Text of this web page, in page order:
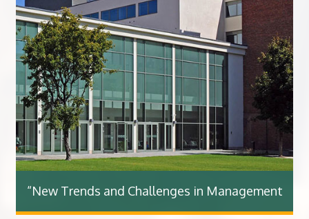
“New Trends and Challenges in Management